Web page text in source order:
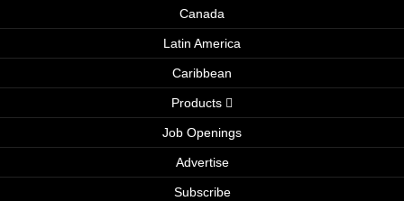
Canada
Latin America
Caribbean
Products
Job Openings
Advertise
Subscribe